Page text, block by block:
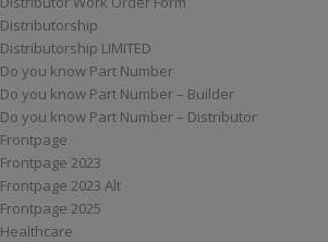
Distributorship
Distributorship LIMITED
Do you know Part Number
Do you know Part Number – Builder
Do you know Part Number – Distributor
Frontpage
Frontpage 2023
Frontpage 2023 Alt
Frontpage 2025
Healthcare